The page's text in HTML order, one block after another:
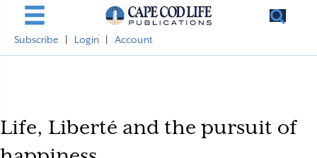
Subscribe Login Account
Life, Liberté and the pursuit of